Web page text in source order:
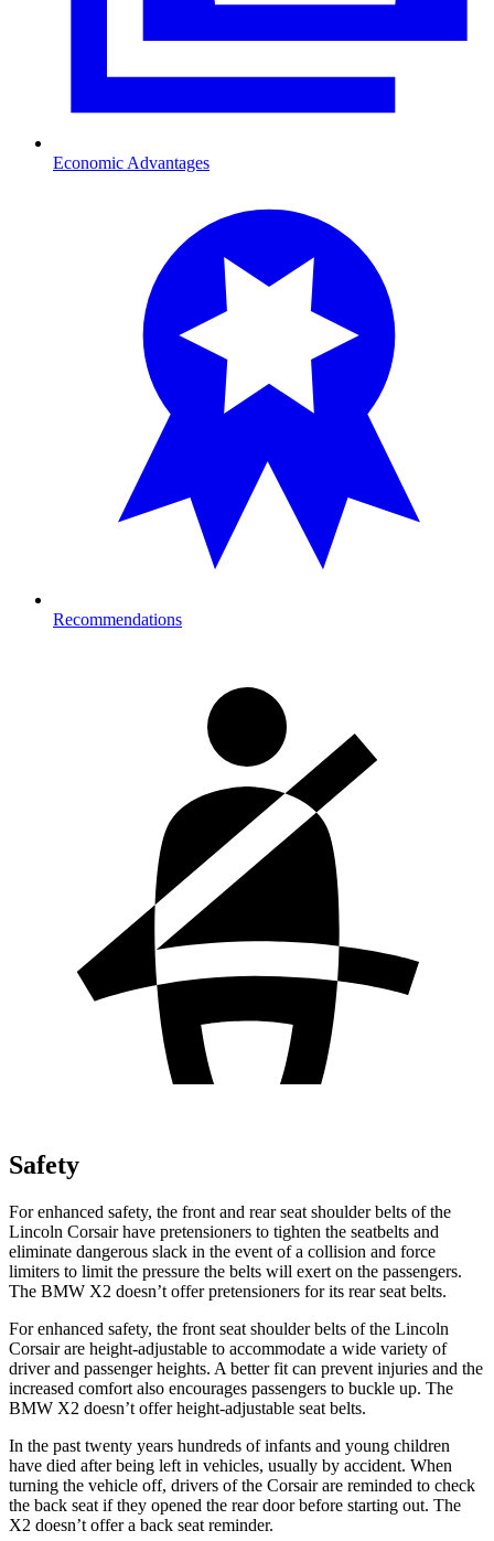
Economic Advantages
Recommendations
Safety
For enhanced safety, the front and rear seat shoulder belts of the
Lincoln Corsair have pretensioners to tighten the seatbelts and
eliminate dangerous slack in the event of a collision and force
limiters to limit the pressure the belts will exert on the passengers.
The BMW X2 doesn’t offer pretensioners for its rear seat belts.
For enhanced safety, the front seat shoulder belts of the Lincoln
Corsair are height-adjustable to accommodate a wide variety of
driver and passenger heights. A better fit can prevent injuries and the
increased comfort also encourages passengers to buckle up. The
BMW X2 doesn’t offer height-adjustable seat belts.
In the past twenty years hundreds of infants and young children
have died after being left in vehicles, usually by accident. When
turning the vehicle off, drivers of the Corsair are reminded to check
the back seat if they opened the rear door before starting out. The
X2 doesn’t offer a back seat reminder.